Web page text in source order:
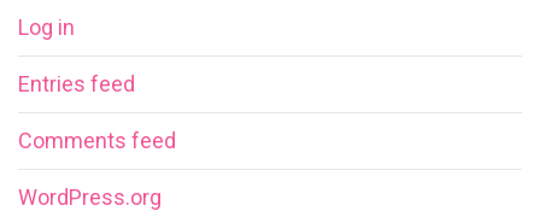
Log in
Entries feed
Comments feed
WordPress.org